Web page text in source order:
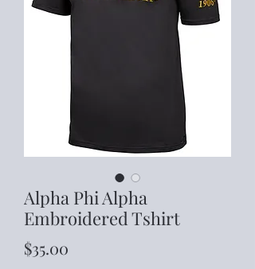
Alpha Phi Alpha
Embroidered Tshirt
$35.00